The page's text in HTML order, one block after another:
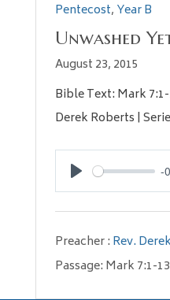
Pentecost, Year B
Unwashed
August 23, 2015
Bible Text: Mark
Derek Roberts |
Play
-
Preacher : Rev.
Passage: Mark 7:1-13